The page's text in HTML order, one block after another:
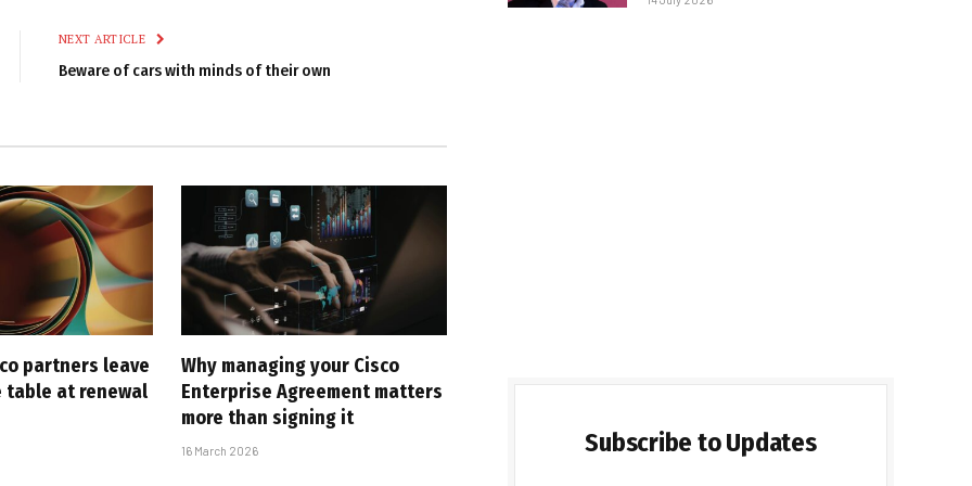
NEXT ARTICLE
Beware of cars with minds of their own
partners leave
table at renewal
Why managing your Cisco
Enterprise Agreement matters
more than signing it
16 March 2026 Subscribe to Updates